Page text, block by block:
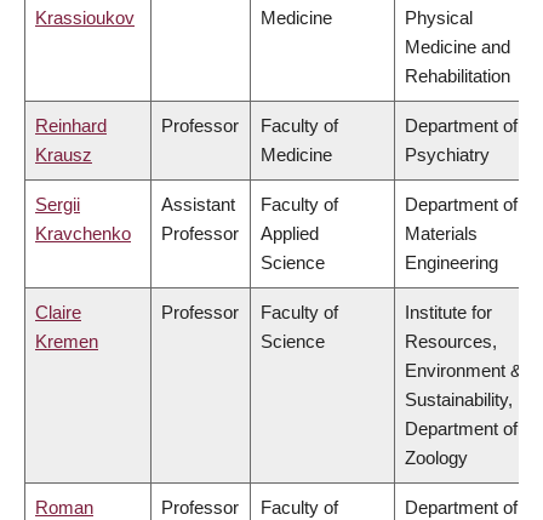
Krassioukov Medicine
Physical
Medicine and
Rehabilitation
Reinhard
Krausz
Professor
Faculty of
Medicine
Department of
Psychiatry
Sergii
Kravchenko
Assistant
Professor
Faculty of
Applied
Science
Department of
Materials
Engineering
Claire
Kremen
Professor
Faculty of
Science
Institute for
Resources,
Environment &
Sustainability,
Department of
Zoology
Roman
Professor
Faculty of
Department of